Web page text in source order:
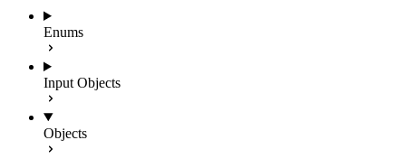
Enums
Input Objects
Objects